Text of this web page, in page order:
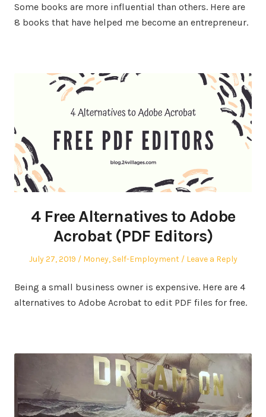
Some books are more influential than others. Here are
8 books that have helped me become an entrepreneur.
4 Free Alternatives to Adobe
Acrobat (PDF Editors)
Posted
July 27, 2019
Posted
Money, Self-Employment Leave a Reply
Being a small business owner is expensive. Here are 4
alternatives to Adobe Acrobat to edit PDF files for free.